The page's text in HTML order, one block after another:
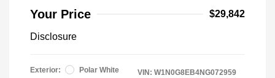
Your Price $29,842
Disclosure
Exterior:
Polar White
VIN: W1N0G8EB4NG072959